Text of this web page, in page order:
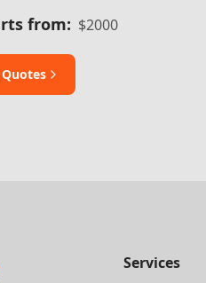
from: $2000
Services